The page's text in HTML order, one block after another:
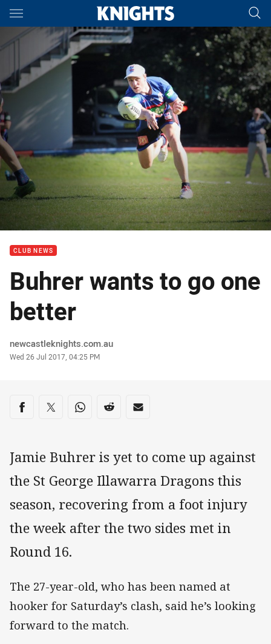
Main
You have skipped the navigation, tab for page content
CLUB NEWS
Buhrer wants to go one
better
Author
newcastleknights.com.au
Timestamp
Wed 26 Jul 2017, 04:25 PM
Share on social media
Share via Facebook
Share via Twitter
Share via Whats-app
Share via Reddit
Share via Email
Jamie Buhrer is yet to come up against
the St George Illawarra Dragons this
season, recovering from a foot injury
the week after the two sides met in
Round 16.
The 27-year-old, who has been named at
hooker for Saturday’s clash, said he’s looking
forward to the match.